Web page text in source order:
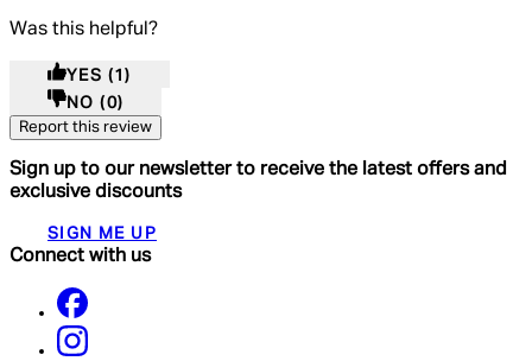
Was this helpful?
YES (1)
NO (0)
Report this review
Sign up to our newsletter to receive the latest offers and
exclusive discounts
SIGN ME UP
Connect with us